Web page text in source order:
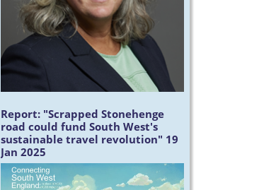
Report: "Scrapped Stonehenge
road could fund South West's
sustainable travel revolution" 19
Jan 2025